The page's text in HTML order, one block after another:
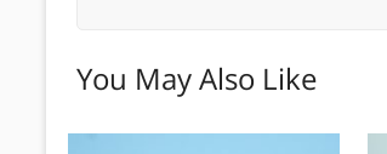
You May Also Like